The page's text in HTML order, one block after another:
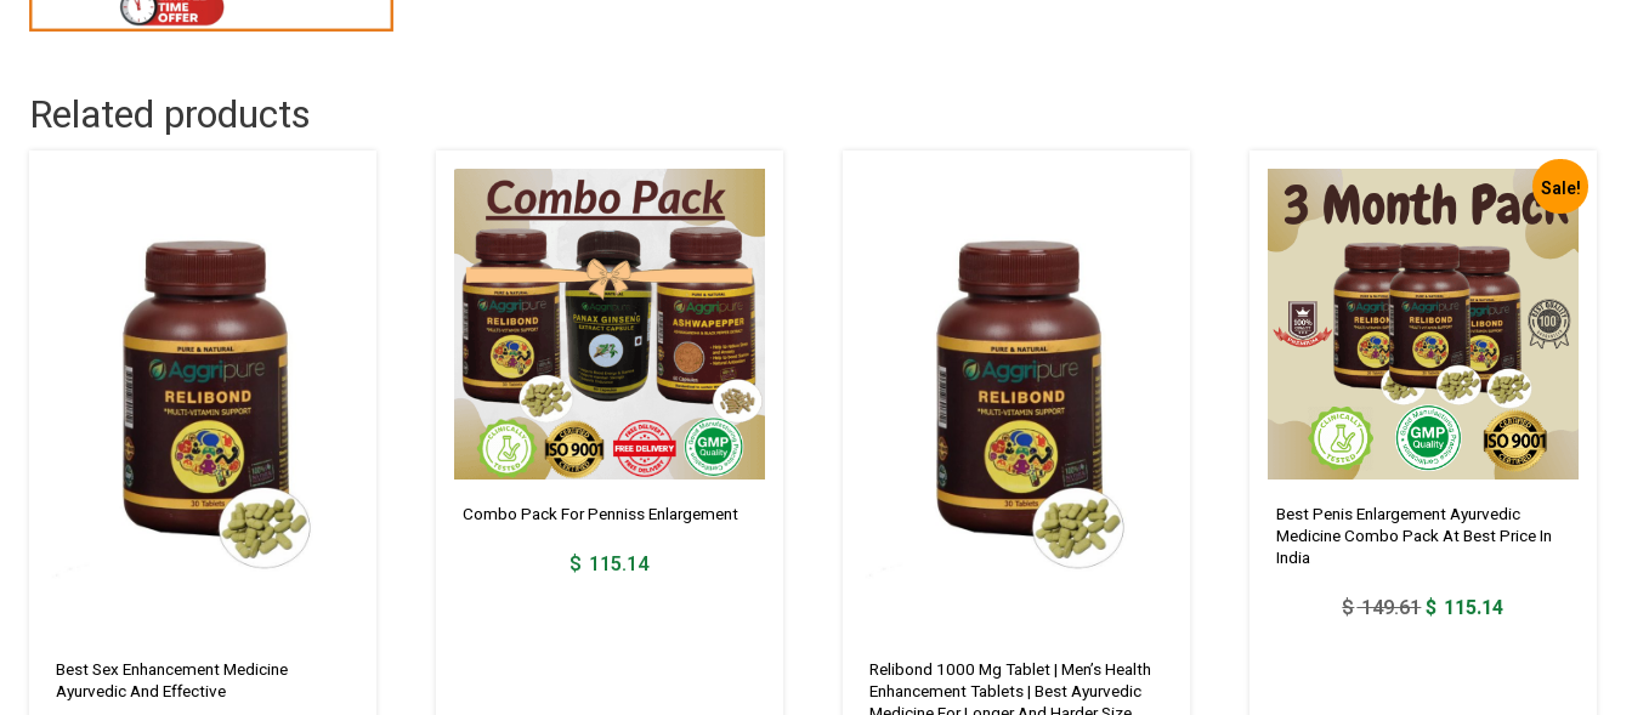
Related products
Best Sex Enhancement Medicine
Ayurvedic And Effective
Combo Pack For Penniss Enlargement
$ 115.14
Relibond 1000 Mg Tablet | Men’s Health
Enhancement Tablets | Best Ayurvedic
Sale!
Best Penis Enlargement Ayurvedic
Medicine Combo Pack At Best Price In
India
$149.61Original
$ 115.14Current